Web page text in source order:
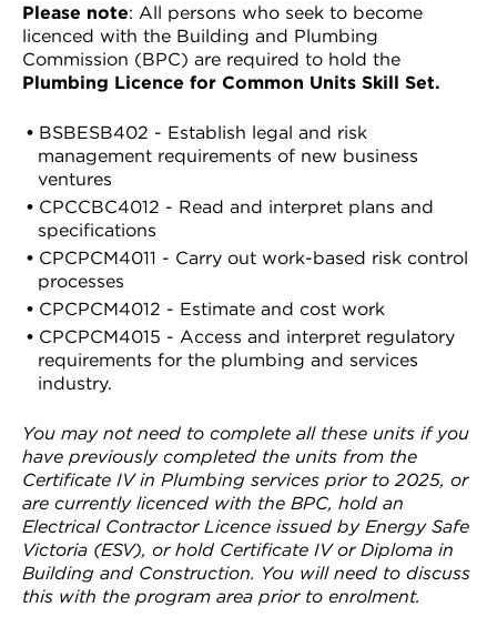
Please note: All persons who seek to become
licenced with the Building and Plumbing
Commission (BPC) are required to hold the
Plumbing Licence for Common Units Skill Set.
BSBESB402 - Establish legal and risk
management requirements of new business
ventures
CPCCBC4012 - Read and interpret plans and
specifications
CPCPCM4011 - Carry out work-based risk control
processes
CPCPCM4012 - Estimate and cost work
CPCPCM4015 - Access and interpret regulatory
requirements for the plumbing and services
industry.
You may not need to complete all these units if you
have previously completed the units from the
Certificate IV in Plumbing services prior to 2025, or
are currently licenced with the BPC, hold an
Electrical Contractor Licence issued by Energy Safe
Victoria (ESV), or hold Certificate IV or Diploma in
Building and Construction. You will need to discuss
this with the program area prior to enrolment.